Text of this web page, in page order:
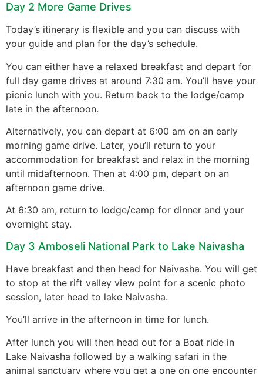
Day 2 More Game Drives
Today’s itinerary is flexible and you can discuss with
your guide and plan for the day’s schedule.
You can either have a relaxed breakfast and depart for
full day game drives at around 7:30 am. You’ll have your
picnic lunch with you. Return back to the lodge/camp
late in the afternoon.
Alternatively, you can depart at 6:00 am on an early
morning game drive. Later, you’ll return to your
accommodation for breakfast and relax in the morning
until midafternoon. Then at 4:00 pm, depart on an
afternoon game drive.
At 6:30 am, return to lodge/camp for dinner and your
overnight stay.
Day 3 Amboseli National Park to Lake Naivasha
Have breakfast and then head for Naivasha. You will get
to stop at the rift valley view point for a scenic photo
session, later head to lake Naivasha.
You’ll arrive in the afternoon in time for lunch.
After lunch you will then head out for a Boat ride in
Lake Naivasha followed by a walking safari in the
animal sanctuary where you get a one on one encounter